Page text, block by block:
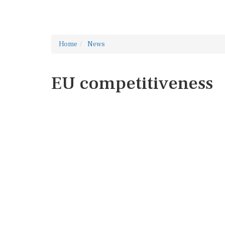
Home News
EU competitiveness